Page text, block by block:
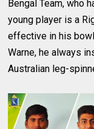
Bengal Team, who
young player is a
effective in his
Warne, he always
Australian leg-